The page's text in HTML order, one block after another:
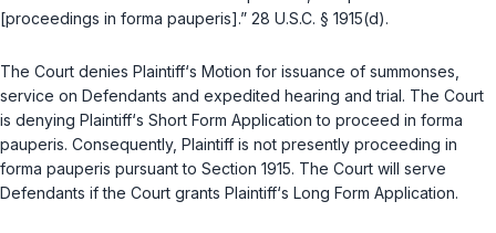
[proceedings in forma pauperis].” 28 U.S.C. § 1915(d).
The Court denies Plaintiff‘s Motion for issuance of summonses,
service on Defendants and expedited hearing and trial. The Court
is denying Plaintiff‘s Short Form Application to proceed in forma
pauperis. Consequently, Plaintiff is not presently proceeding in
forma pauperis pursuant to Section 1915. The Court will serve
Defendants if the Court grants Plaintiff‘s Long Form Application.